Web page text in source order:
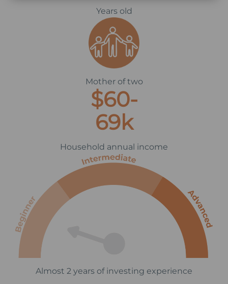
Years old
Mother of two
$60-
69k
Household annual income
Almost 2 years of investing experience